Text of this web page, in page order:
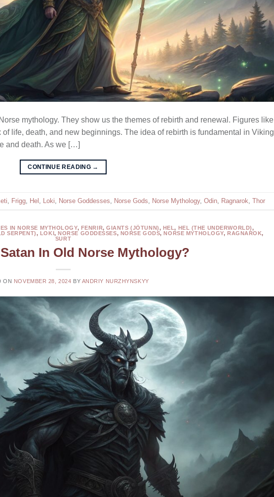
mythology. They show us the themes of rebirth and renewal. Figures like
life, death, and new beginnings. The idea of rebirth is fundamental in Viking
and death. As we […]
CONTINUE READING →
Frigg Hel Loki Norse Goddesses Norse Gods Norse Mythology, Odin Ragnarok Thor
IN NORSE MYTHOLOGY, FENRIR,GIANTS (JÖTUNN), HEL, HEL (THE UNDERWORLD),
SERPENT), LOKI, NORSE GODDESSES, NORSE GODS, NORSE MYTHOLOGY, RAGNAROK,
SURT
In Old Norse Mythology?
ON NOVEMBER 28, 2024 BY ANDRIY NURZHYNSKYY